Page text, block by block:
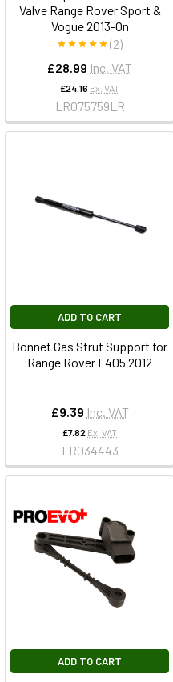
Valve Range Rover Sport &
Vogue 2013-On
(2)
£28.99 Inc. VAT
£24.16 Ex. VAT
LR075759LR
ADD TO CART
Bonnet Gas Strut Support for
Range Rover L405 2012
£9.39 Inc. VAT
£7.82 Ex. VAT
LR034443
ADD TO CART